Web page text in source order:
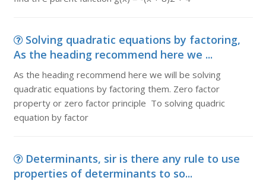
Solving quadratic equations by factoring,
As the heading recommend here we ...
As the heading recommend here we will be solving
quadratic equations by factoring them. Zero factor
property or zero factor principle To solving quadric
equation by factor
Determinants, sir is there any rule to use
properties of determinants to so...